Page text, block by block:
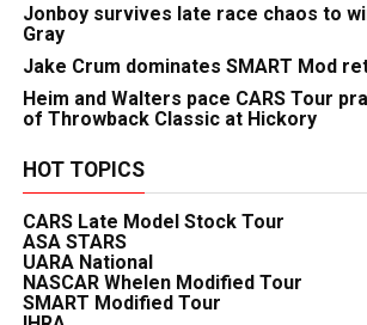
Jonboy survives late race chaos to
Gray
Jake Crum dominates SMART Mod
Heim and Walters pace CARS Tour
of Throwback Classic at Hickory
HOT TOPICS
CARS Late Model Stock Tour
ASA STARS
UARA National
NASCAR Whelen Modified Tour
SMART Modified Tour